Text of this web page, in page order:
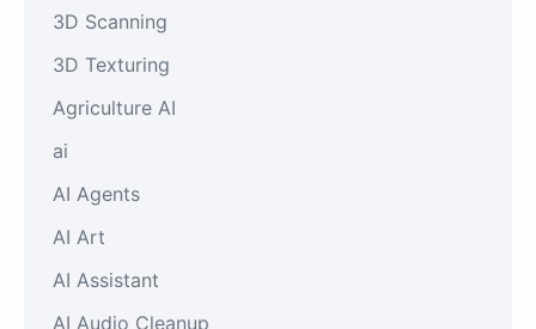
3D Scanning
3D Texturing
Agriculture AI
ai
AI Agents
AI Art
AI Assistant
AI Audio Cleanup